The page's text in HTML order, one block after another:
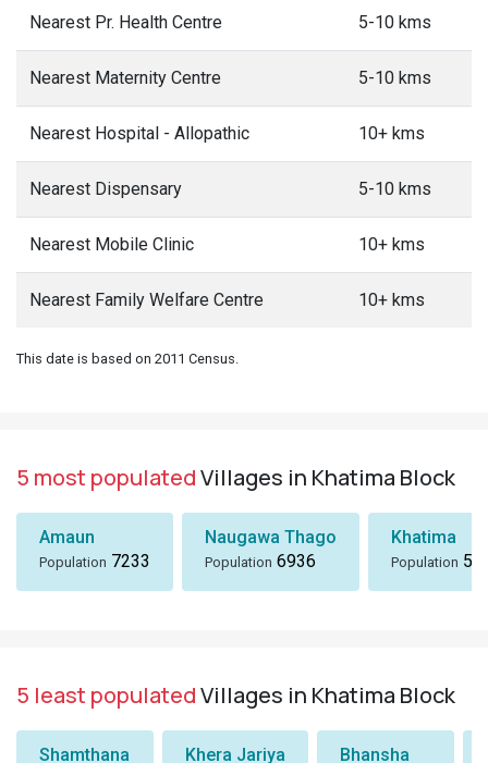
Nearest Pr. Health Centre 5-10 kms
Nearest Maternity Centre 5-10 kms
Nearest Hospital - Allopathic 10+ kms
Nearest Dispensary 5-10 kms
Nearest Mobile Clinic 10+ kms
Nearest Family Welfare Centre 10+ kms
This date is based on 2011 Census.
5 most populatedVillages in Khatima Block
Amaun
Population 7233
Naugawa Thago
Population 6936
Khatima
Population
5 least populatedVillages in Khatima Block
Shamthana Khera Jariya Bhansha